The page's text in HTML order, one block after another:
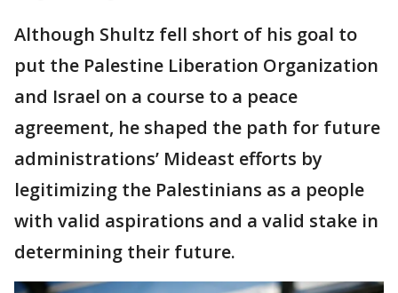
Although Shultz fell short of his goal to
put the Palestine Liberation Organization
and Israel on a course to a peace
agreement, he shaped the path for future
administrations’ Mideast efforts by
legitimizing the Palestinians as a people
with valid aspirations and a valid stake in
determining their future.